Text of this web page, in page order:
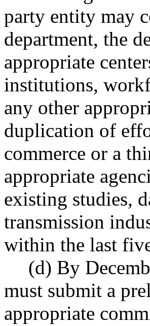
party entity may
department, the
appropriate
institutions,
any other
duplication of
commerce or a
appropriate
existing studies,
transmission
within the last
(d) By
must submit a
appropriate